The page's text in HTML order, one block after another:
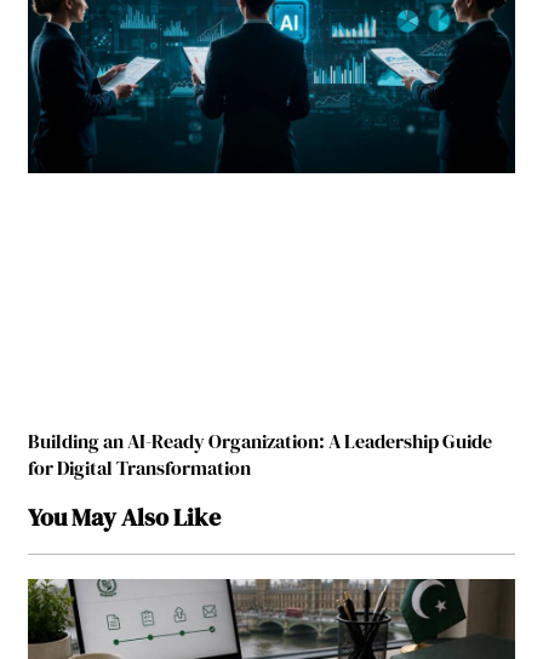
Building an AI-Ready Organization: A Leadership Guide
for Digital Transformation
You May Also Like